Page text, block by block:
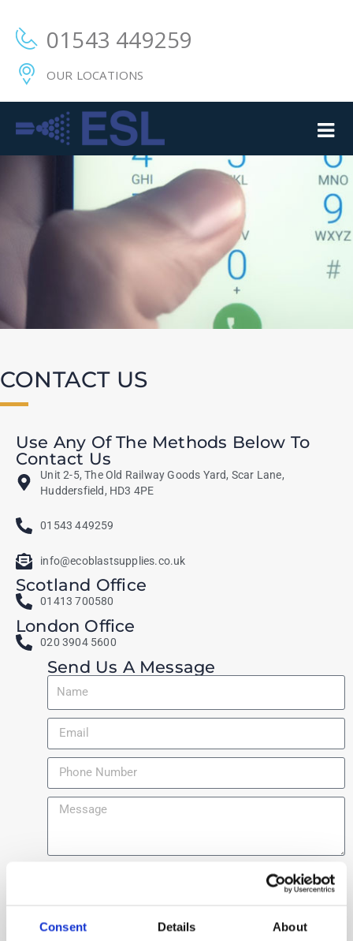
Consent Details About
01543 449259
OUR LOCATIONS
CONTACT US
Use Any Of The Methods Below To
Contact Us
Unit 2-5, The Old Railway Goods Yard, Scar Lane,
Huddersfield, HD3 4PE
01543 449259
info@ecoblastsupplies.co.uk
Scotland Office
01413 700580
London Office
020 3904 5600
Send Us A Message